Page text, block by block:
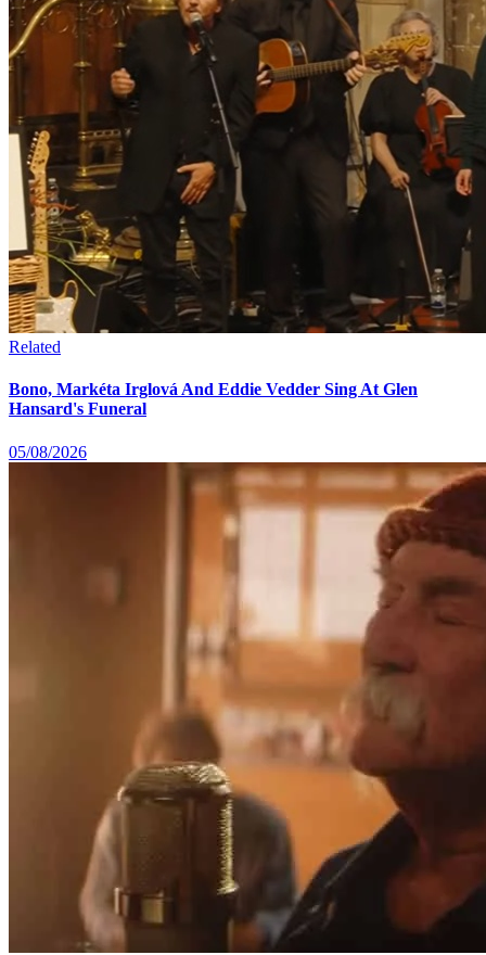
Related
Bono, Markéta Irglová And Eddie Vedder Sing At Glen
Hansard's Funeral
05/08/2026